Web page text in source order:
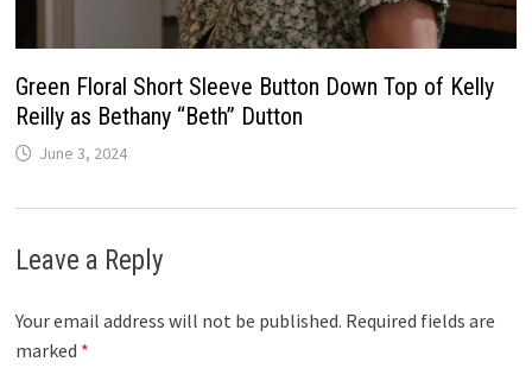
Green Floral Short Sleeve Button Down Top of Kelly
Reilly as Bethany “Beth” Dutton
June 3, 2024
Leave a Reply
Your email address will not be published. Required fields are
marked *